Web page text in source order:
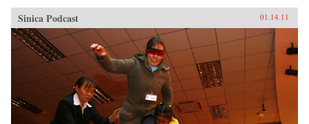
pronunciation, and literature in the Sinophone
world. Encounters between global languages, as
well as the internal tensions between Mandarin
and other Chinese dialects, present a dynamic,
interconnected picture of languages on the
move.In Sound and Script in Chinese Diaspora,
Jing Tsu explores the new global language
trade, arguing that it aims at more sophisticated
ways of exerting influence besides simply
wielding knuckles of power. Through an
analysis of the different relationships between
Sinica Podcast 01.14.11